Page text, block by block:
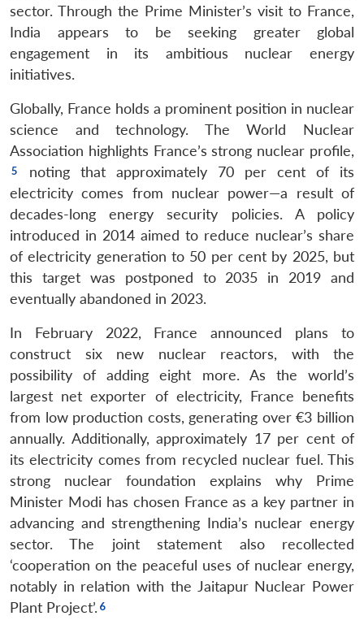
sector. Through the Prime Minister’s visit to France,
India appears to be seeking greater global
engagement in its ambitious nuclear energy
initiatives.
Globally, France holds a prominent position in nuclear
science and technology. The World Nuclear
Association highlights France’s strong nuclear profile,
noting that approximately 70 per cent of its
electricity comes from nuclear power—a result of
decades-long energy security policies. A policy
introduced in 2014 aimed to reduce nuclear’s share
of electricity generation to 50 per cent by 2025, but
this target was postponed to 2035 in 2019 and
eventually abandoned in 2023.
In February 2022, France announced plans to
construct six new nuclear reactors, with the
possibility of adding eight more. As the world’s
largest net exporter of electricity, France benefits
from low production costs, generating over €3 billion
annually. Additionally, approximately 17 per cent of
its electricity comes from recycled nuclear fuel. This
strong nuclear foundation explains why Prime
Minister Modi has chosen France as a key partner in
advancing and strengthening India’s nuclear energy
sector. The joint statement also recollected
‘cooperation on the peaceful uses of nuclear energy,
notably in relation with the Jaitapur Nuclear Power
Plant Project’.